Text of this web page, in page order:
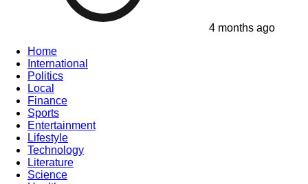
4 months ago
Home
International
Politics
Local
Finance
Sports
Entertainment
Lifestyle
Technology
Literature
Science